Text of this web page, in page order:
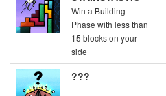
Win a Building
Phase with less than
15 blocks on your
side
???